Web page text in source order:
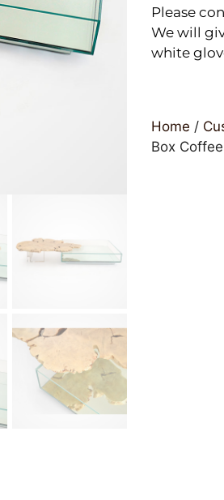
Please
We will
white
Home /
Box